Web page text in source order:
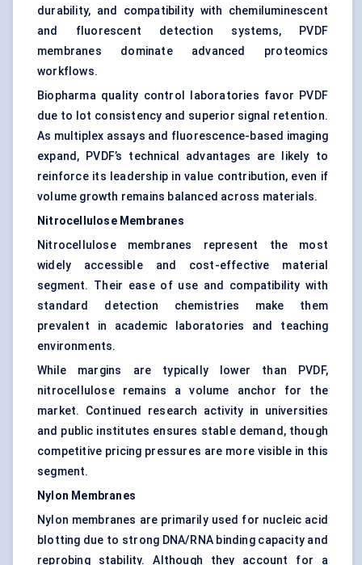
durability, and compatibility with chemiluminescent
and fluorescent detection systems, PVDF
membranes dominate advanced proteomics
workflows.
Biopharma quality control laboratories favor PVDF
due to lot consistency and superior signal retention.
As multiplex assays and fluorescence-based imaging
expand, PVDF’s technical advantages are likely to
reinforce its leadership in value contribution, even if
volume growth remains balanced across materials.
Nitrocellulose Membranes
Nitrocellulose membranes represent the most
widely accessible and cost-effective material
segment. Their ease of use and compatibility with
standard detection chemistries make them
prevalent in academic laboratories and teaching
environments.
While margins are typically lower than PVDF,
nitrocellulose remains a volume anchor for the
market. Continued research activity in universities
and public institutes ensures stable demand, though
competitive pricing pressures are more visible in this
segment.
Nylon Membranes
Nylon membranes are primarily used for nucleic acid
blotting due to strong DNA/RNA binding capacity and
reprobing stability. Although they account for a